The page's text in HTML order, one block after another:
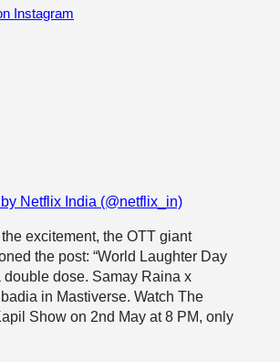
Instagram
Netflix India (@netflix_in)
excitement, the OTT giant
the post: “World Laughter Day
double dose. Samay Raina x
in Mastiverse. Watch The
Show on 2nd May at 8 PM, only